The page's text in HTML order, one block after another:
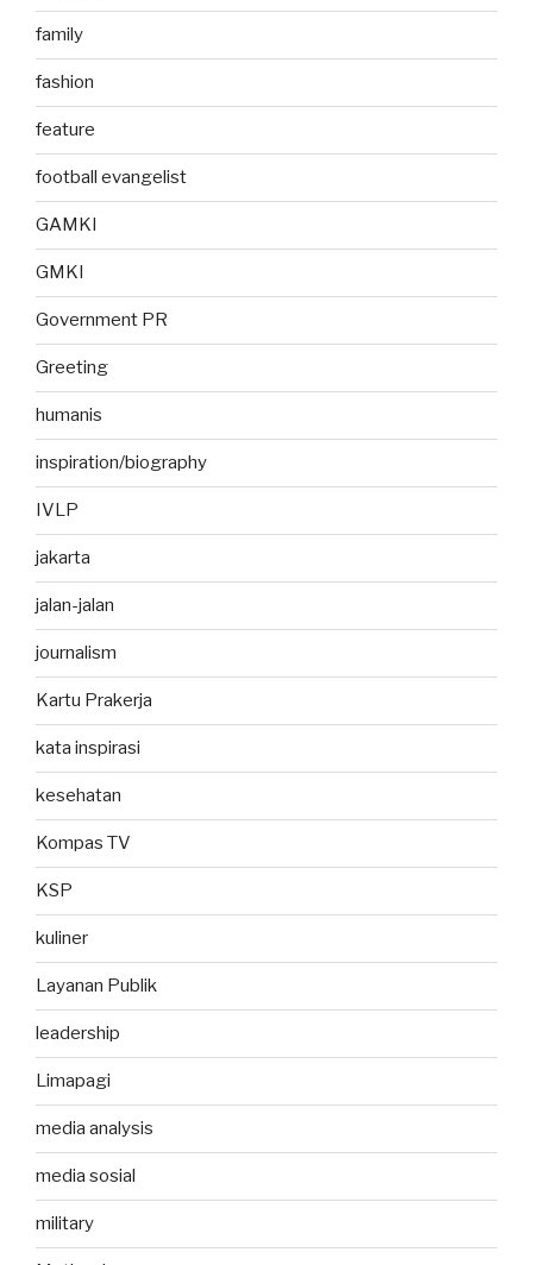
family
fashion
feature
football evangelist
GAMKI
GMKI
Government PR
Greeting
humanis
inspiration/biography
IVLP
jakarta
jalan-jalan
journalism
Kartu Prakerja
kata inspirasi
kesehatan
Kompas TV
KSP
kuliner
Layanan Publik
leadership
Limapagi
media analysis
media sosial
military